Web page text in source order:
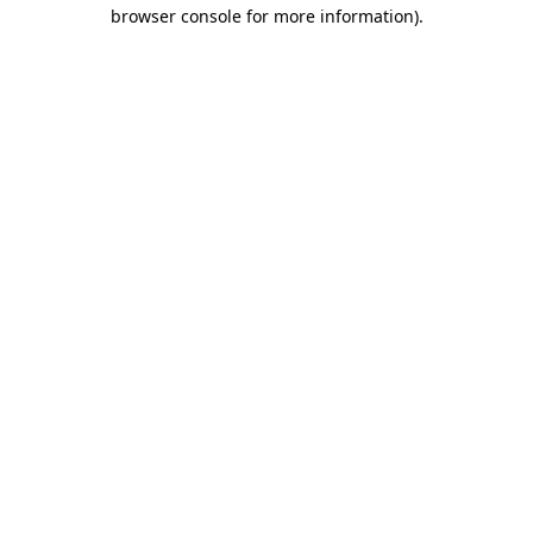
browser console for more information).